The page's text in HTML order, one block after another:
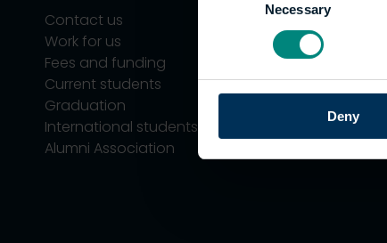
Necessary
Deny
Contact us
Work for us
Fees and funding
Current students
Graduation
International students
Alumni Association
Undergraduate
Postgraduate
Support